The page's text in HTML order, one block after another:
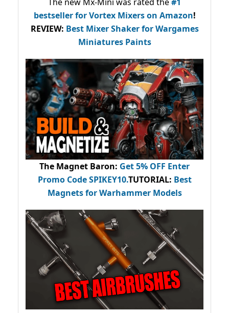
bestsellerfor Vortex Mixers on Amazon!
REVIEW: Best Mixer Shaker for Wargames
Miniatures Paints
The Magnet Baron: Get 5% OFF Enter
Promo CodeSPIKEY10.TUTORIAL: Best
Magnets for Warhammer Models